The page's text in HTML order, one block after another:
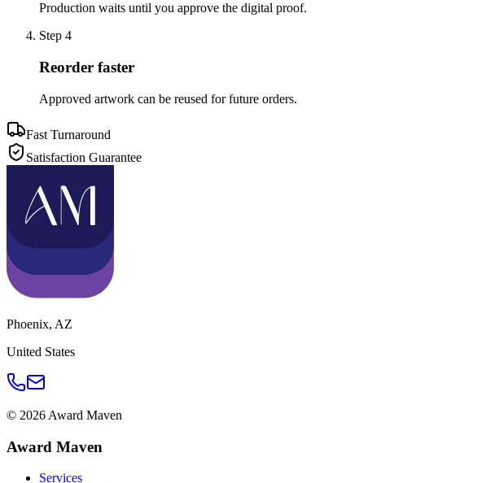
Production waits until you approve the digital proof.
Step 4
Reorder faster
Approved artwork can be reused for future orders.
Fast Turnaround
Satisfaction Guarantee
Phoenix, AZ
United States
© 2026 Award Maven
Award Maven
Services